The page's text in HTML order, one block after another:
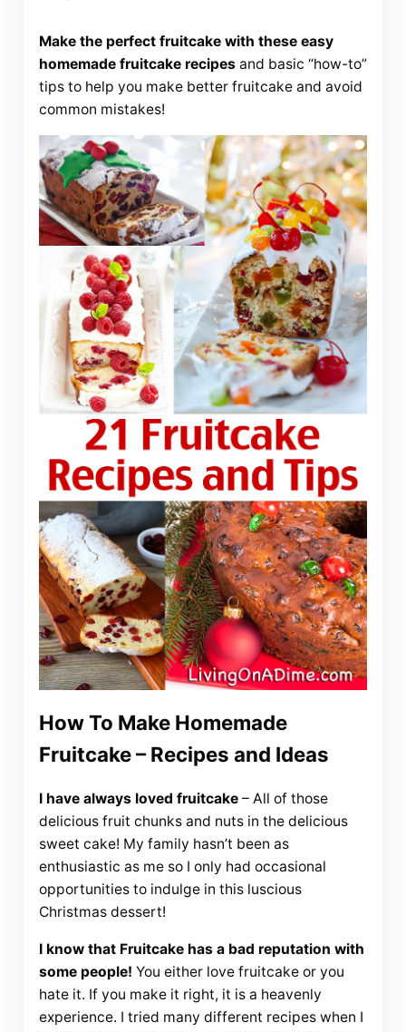
Make the perfect fruitcake with these easy
homemade fruitcake recipesand basic “how-to”
tips to help you make better fruitcake and avoid
common mistakes!
How To Make Homemade
Fruitcake – Recipes and Ideas
I have always loved fruitcake– All of those
delicious fruit chunks and nuts in the delicious
sweet cake! My family hasn’t been as
enthusiastic as me so I only had occasional
opportunities to indulge in this luscious
Christmas dessert!
I know that Fruitcake has a bad reputation with
some people! You either love fruitcake or you
hate it. If you make it right, it is a heavenly
experience. I tried many different recipes when I